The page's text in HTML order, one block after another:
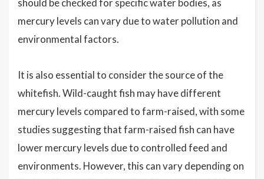
should be checked for specific water bodies, as
mercury levels can vary due to water pollution and
environmental factors.
It is also essential to consider the source of the
whitefish. Wild-caught fish may have different
mercury levels compared to farm-raised, with some
studies suggesting that farm-raised fish can have
lower mercury levels due to controlled feed and
environments. However, this can vary depending on